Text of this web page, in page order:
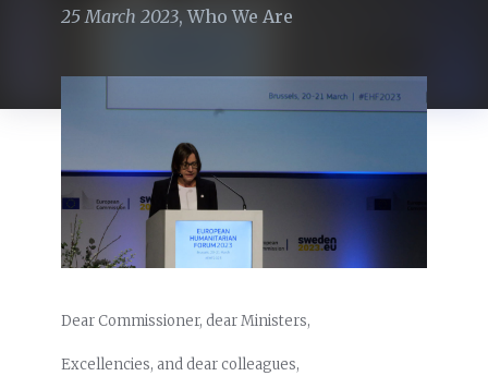
25 March 2023,Who We Are
Dear Commissioner, dear Ministers,
Excellencies, and dear colleagues,